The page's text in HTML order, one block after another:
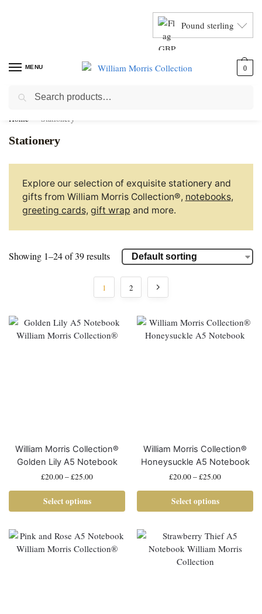
Pound sterling
MENU 0
Home Stationery
Stationery
Explore our selection of exquisite stationery and
gifts from William Morris Collection®, notebooks,
greeting cards, gift wrap and more.
Showing 1–24 of 39 results
1 2
William Morris Collection®
Golden Lily A5 Notebook
£20.00–£25.00
Select options
William Morris Collection®
Honeysuckle A5 Notebook
£20.00–£25.00
Select options